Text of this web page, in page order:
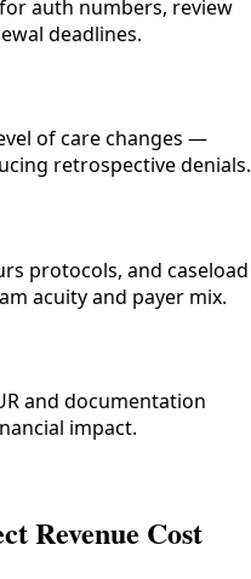
auth numbers, review
deadlines.
of care changes —
retrospective denials.
protocols, and caseload
acuity and payer mix.
and documentation
impact.
Revenue Cost